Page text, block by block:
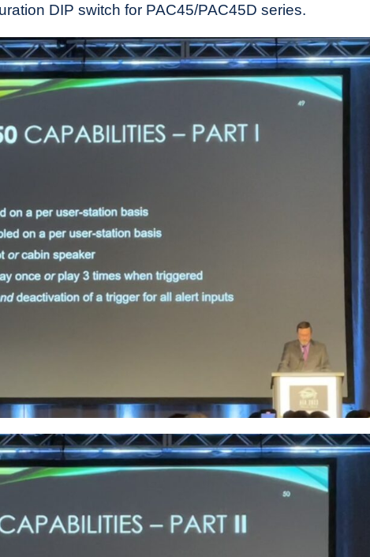
DIP switch for PAC45/PAC45D series.